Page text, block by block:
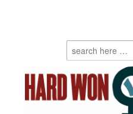
Search
for: